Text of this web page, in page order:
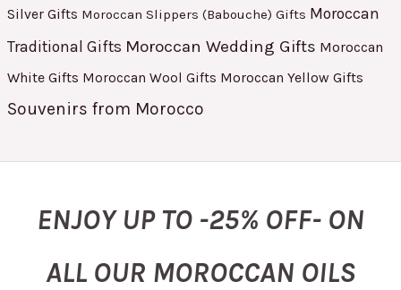
Silver Gifts Moroccan Slippers (Babouche) Gifts Moroccan
Traditional Gifts Moroccan Wedding Gifts Moroccan
White Gifts Moroccan Wool Gifts Moroccan Yellow Gifts
Souvenirs from Morocco
ENJOY UP TO -25% OFF- ON
ALL OUR MOROCCAN OILS